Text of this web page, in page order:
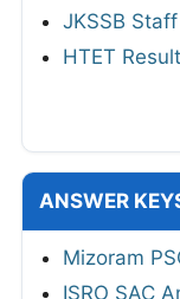
JKSSB
HTET
ANSWER
Mizoram
ISRO SAC